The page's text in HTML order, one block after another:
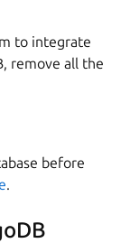
to integrate
remove all the
before
.